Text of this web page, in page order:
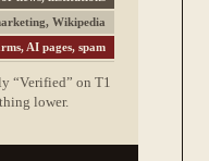
Wikipedia
AI pages, spam
“Verified” on T1
lower.